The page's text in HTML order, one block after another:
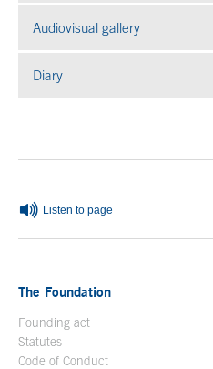
Audiovisual gallery
Diary
Listen to page
The Foundation
Founding act
Statutes
Code of Conduct